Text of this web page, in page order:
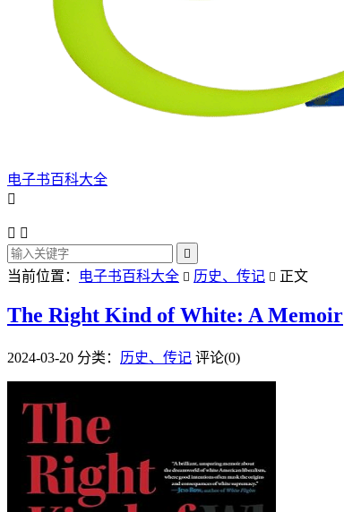
电子书百科大全

 

当前位置： 电子书百科大全  历史、传记  正文
The Right Kind of White: A Memoir
2024-03-20 分类： 历史、传记 评论(0)